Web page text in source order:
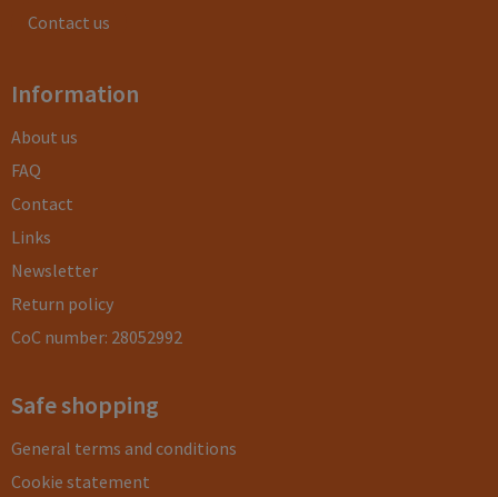
Contact us
Information
About us
FAQ
Contact
Links
Newsletter
Return policy
CoC number: 28052992
Safe shopping
General terms and conditions
Cookie statement